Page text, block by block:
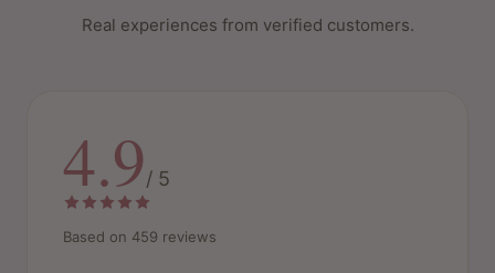
Real experiences from verified customers.
4.9/ 5
Based on 459 reviews